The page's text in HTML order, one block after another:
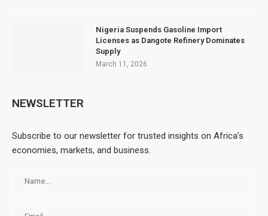
Nigeria Suspends Gasoline Import
Licenses as Dangote Refinery Dominates
Supply
March 11, 2026
NEWSLETTER
Subscribe to our newsletter for trusted insights on Africa’s
economies, markets, and business.